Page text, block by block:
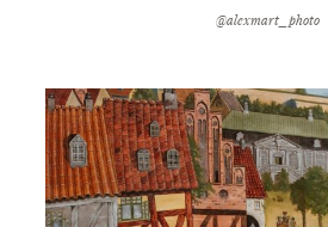
@alexmart_photo